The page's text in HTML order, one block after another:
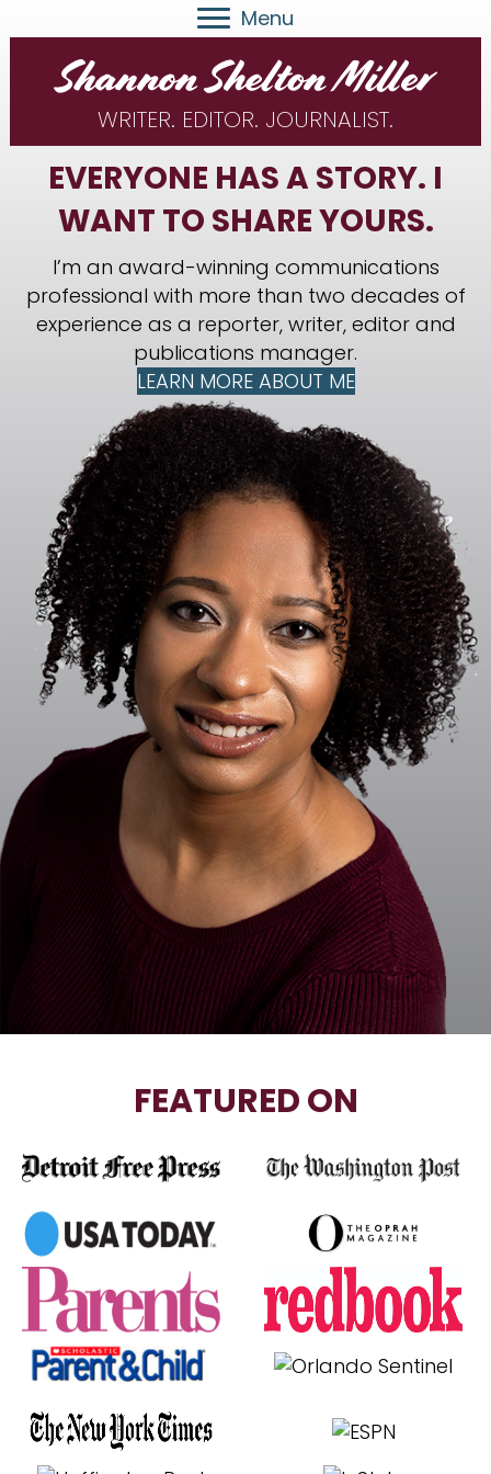
Menu
WRITER. EDITOR. JOURNALIST.
EVERYONE HAS A STORY. I
WANT TO SHARE YOURS.
I’m an award-winning communications
professional with more than two decades of
experience as a reporter, writer, editor and
publications manager.
LEARN MORE ABOUT ME
FEATURED ON